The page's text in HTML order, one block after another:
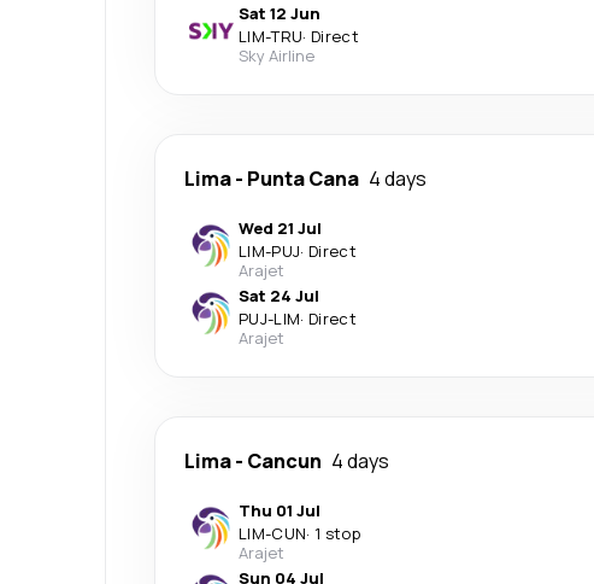
Sat 12 Jun
LIM-TRU· Direct
Sky Airline
Lima- Punta Cana 4 days
Wed 21 Jul
LIM-PUJ· Direct
Arajet
Sat 24 Jul
PUJ-LIM· Direct
Arajet
Lima- Cancun 4 days
Thu 01 Jul
LIM-CUN· 1 stop
Arajet
Sun 04 Jul